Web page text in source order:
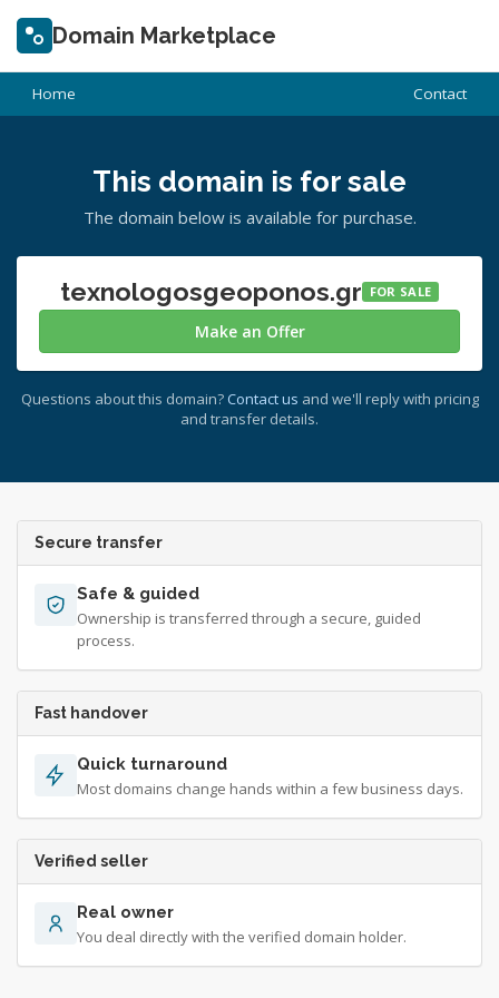
Domain Marketplace
Home Contact
This domain is for sale
The domain below is available for purchase.
texnologosgeoponos.gr FOR SALE
Make an Offer
Questions about this domain? Contact us and we'll reply with pricing
and transfer details.
Secure transfer
Safe & guided
Ownership is transferred through a secure, guided
process.
Fast handover
Quick turnaround
Most domains change hands within a few business days.
Verified seller
Real owner
You deal directly with the verified domain holder.